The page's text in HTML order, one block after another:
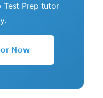
Test Prep tutor
Now